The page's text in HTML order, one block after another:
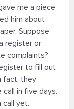
me a piece
him about
Suppose
register or
complaints?
to fill out
fact, they
in five days.
call yet.